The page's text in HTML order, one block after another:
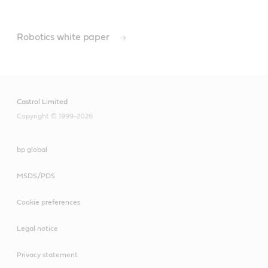
Robotics white paper
Castrol Limited
Copyright © 1999-2026
bp global
MSDS/PDS
Cookie preferences
Legal notice
Privacy statement